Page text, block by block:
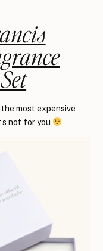
most expensive
not for you